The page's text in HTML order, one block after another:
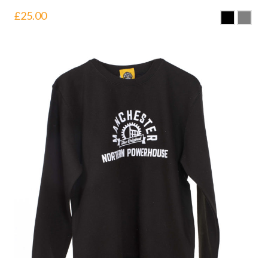
£25.00